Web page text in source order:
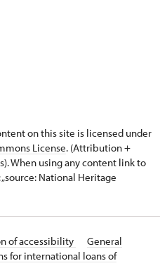
on this site is licensed under
License. (Attribution +
When using any content link to
National Heritage
of accessibility
General
for international loans of